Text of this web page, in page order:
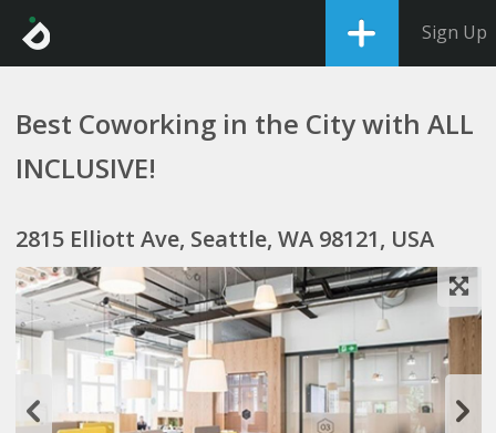
Sign Up
Best Coworking in the City with ALL
INCLUSIVE!
2815 Elliott Ave, Seattle, WA 98121, USA